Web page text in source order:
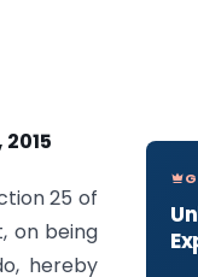
25 of
on being
hereby